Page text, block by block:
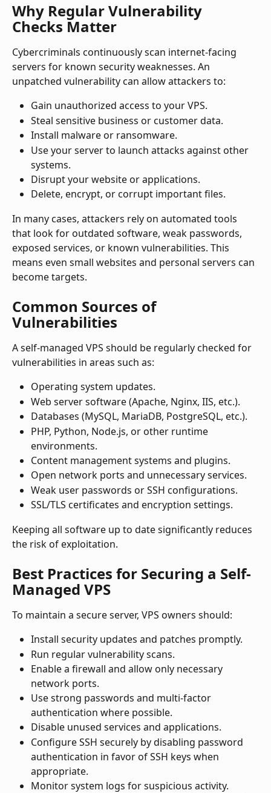
Why Regular Vulnerability
Checks Matter
Cybercriminals continuously scan internet-facing
servers for known security weaknesses. An
unpatched vulnerability can allow attackers to:
Gain unauthorized access to your VPS.
Steal sensitive business or customer data.
Install malware or ransomware.
Use your server to launch attacks against other
systems.
Disrupt your website or applications.
Delete, encrypt, or corrupt important files.
In many cases, attackers rely on automated tools
that look for outdated software, weak passwords,
exposed services, or known vulnerabilities. This
means even small websites and personal servers can
become targets.
Common Sources of
Vulnerabilities
A self-managed VPS should be regularly checked for
vulnerabilities in areas such as:
Operating system updates.
Web server software (Apache, Nginx, IIS, etc.).
Databases (MySQL, MariaDB, PostgreSQL, etc.).
PHP, Python, Node.js, or other runtime
environments.
Content management systems and plugins.
Open network ports and unnecessary services.
Weak user passwords or SSH configurations.
SSL/TLS certificates and encryption settings.
Keeping all software up to date significantly reduces
the risk of exploitation.
Best Practices for Securing a Self-
Managed VPS
To maintain a secure server, VPS owners should:
Install security updates and patches promptly.
Run regular vulnerability scans.
Enable a firewall and allow only necessary
network ports.
Use strong passwords and multi-factor
authentication where possible.
Disable unused services and applications.
Configure SSH securely by disabling password
authentication in favor of SSH keys when
appropriate.
Monitor system logs for suspicious activity.